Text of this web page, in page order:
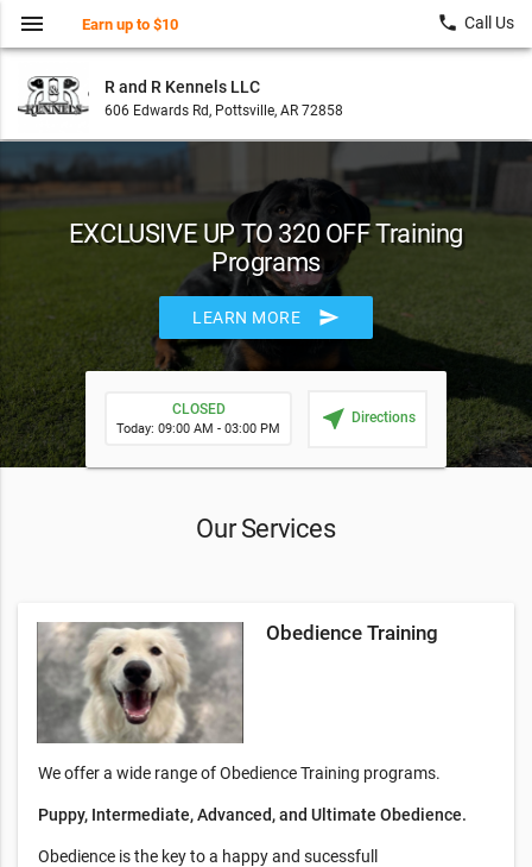
R and R Kennels LLC
606 Edwards Rd, Pottsville, AR 72858
menu Earn up to $10 local_phone Call Us
EXCLUSIVE UP TO 320 OFF Training
Programs
LEARN MORE send
CLOSED
Today: 09:00 AM - 03:00 PM near_me Directions
Our Services
Obedience Training
We offer a wide range of Obedience Training programs.
Puppy, Intermediate, Advanced, and Ultimate Obedience.
Obedience is the key to a happy and sucessfull